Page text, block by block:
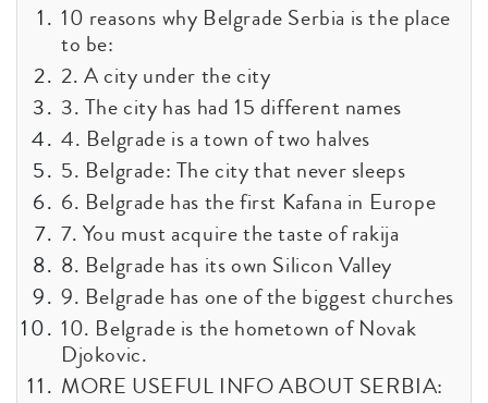
10 reasons why Belgrade Serbia is the place
to be:
2. A city under the city
3. The city has had 15 different names
4. Belgrade is a town of two halves
5. Belgrade: The city that never sleeps
6. Belgrade has the first Kafana in Europe
7. You must acquire the taste of rakija
8. Belgrade has its own Silicon Valley
9. Belgrade has one of the biggest churches
10. Belgrade is the hometown of Novak
Djokovic.
MORE USEFUL INFO ABOUT SERBIA: